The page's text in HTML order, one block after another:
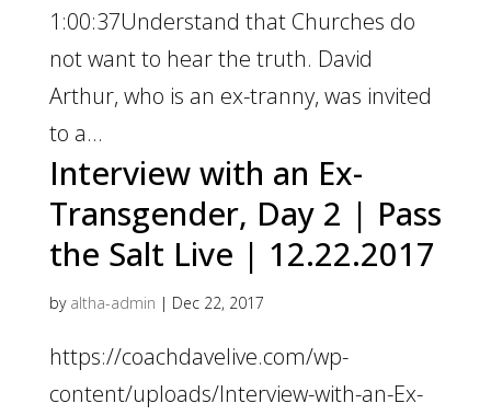
1:00:37Understand that Churches do
not want to hear the truth. David
Arthur, who is an ex-tranny, was invited
to a...
Interview with an Ex-
Transgender, Day 2 | Pass
the Salt Live | 12.22.2017
by altha-admin | Dec 22, 2017
https://coachdavelive.com/wp-
content/uploads/Interview-with-an-Ex-